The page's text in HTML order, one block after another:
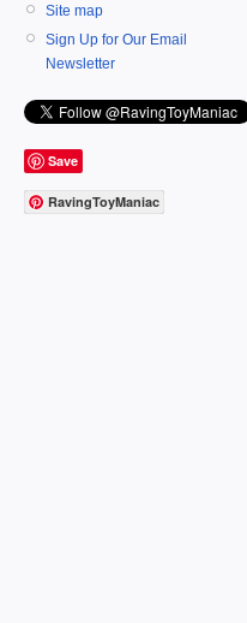
Site map
Sign Up for Our Email
Newsletter
Save
RavingToyManiac